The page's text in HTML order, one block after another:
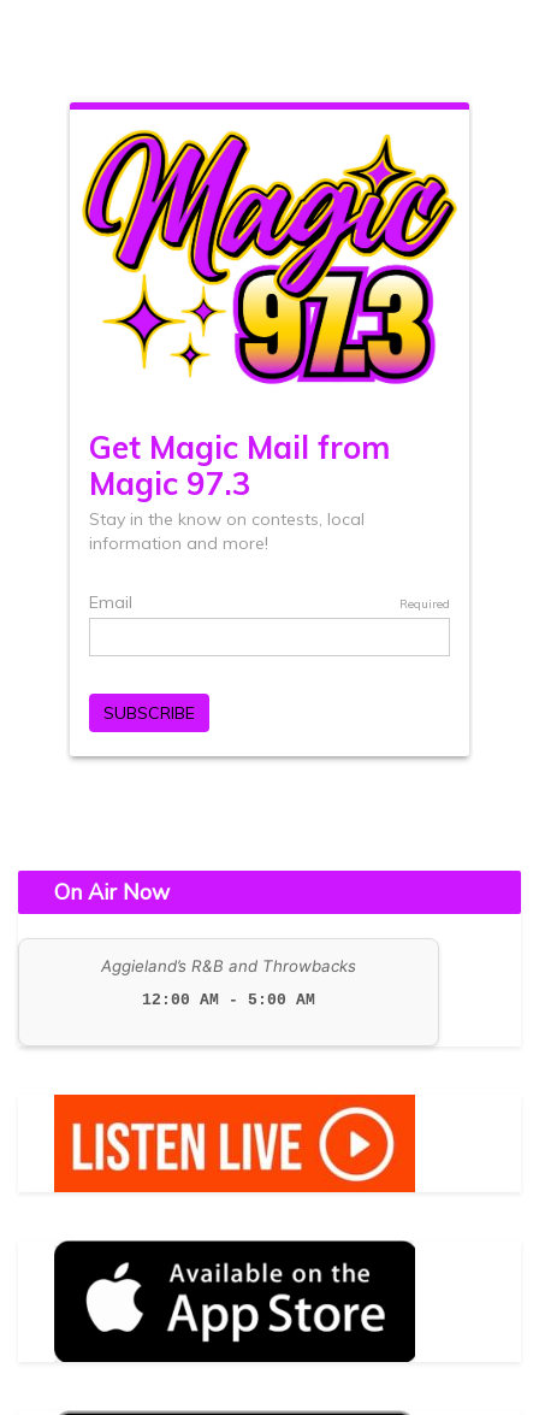
On Air Now
Aggieland’s R&B and Throwbacks
12:00 AM - 5:00 AM